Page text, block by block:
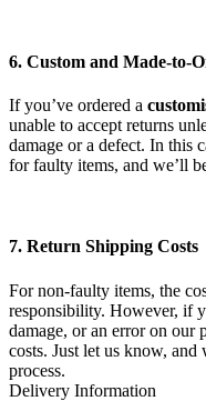
6. Custom and Made-to-
If you’ve ordered a
unable to accept returns
damage or a defect. In this
for faulty items, and we’ll
7. Return Shipping Costs
For non-faulty items, the
responsibility. However, if
damage, or an error on our
costs. Just let us know,
process.
Delivery Information